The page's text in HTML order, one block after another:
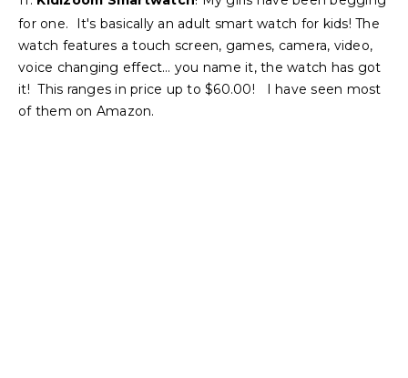
for one. It's basically an adult smart watch for kids! The
watch features a touch screen, games, camera, video,
voice changing effect… you name it, the watch has got
it! This ranges in price up to $60.00! I have seen most
of them on Amazon.